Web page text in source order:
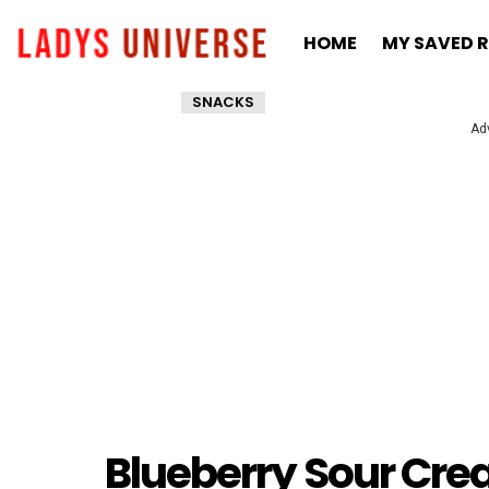
HOME MY SAVED
SNACKS
Blueberry Sour